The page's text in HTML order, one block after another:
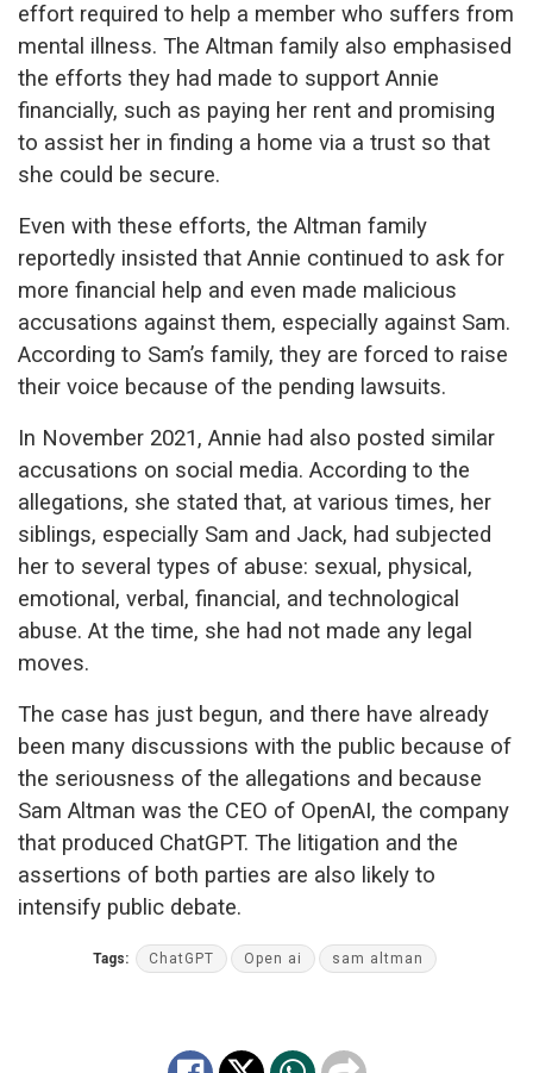
effort required to help a member who suffers from
mental illness. The Altman family also emphasised
the efforts they had made to support Annie
financially, such as paying her rent and promising
to assist her in finding a home via a trust so that
she could be secure.
Even with these efforts, the Altman family
reportedly insisted that Annie continued to ask for
more financial help and even made malicious
accusations against them, especially against Sam.
According to Sam’s family, they are forced to raise
their voice because of the pending lawsuits.
In November 2021, Annie had also posted similar
accusations on social media. According to the
allegations, she stated that, at various times, her
siblings, especially Sam and Jack, had subjected
her to several types of abuse: sexual, physical,
emotional, verbal, financial, and technological
abuse. At the time, she had not made any legal
moves.
The case has just begun, and there have already
been many discussions with the public because of
the seriousness of the allegations and because
Sam Altman was the CEO of OpenAI, the company
that produced ChatGPT. The litigation and the
assertions of both parties are also likely to
intensify public debate.
Tags: ChatGPT Open ai sam altman